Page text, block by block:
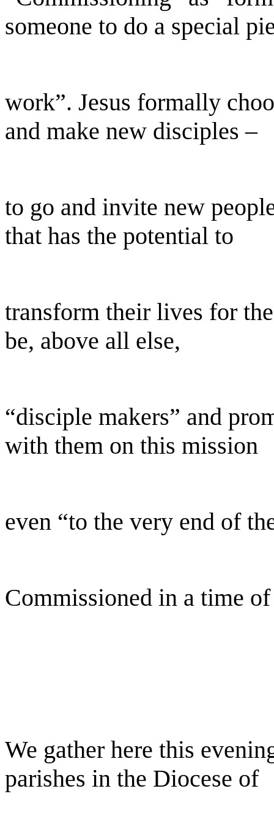
someone to do a special
work”. Jesus formally
and make new disciples –
to go and invite new
that has the potential to
transform their lives for
be, above all else,
“disciple makers” and
with them on this mission
even “to the very end of
Commissioned in a time
We gather here this
parishes in the Diocese of